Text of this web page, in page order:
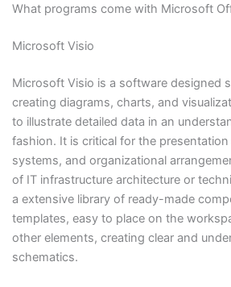
What programs come with Microsoft
Microsoft Visio
Microsoft Visio is a software designed
creating diagrams, charts, and
to illustrate detailed data in an
fashion. It is critical for the
systems, and organizational
of IT infrastructure architecture or
a extensive library of ready-made
templates, easy to place on the
other elements, creating clear and
schematics.